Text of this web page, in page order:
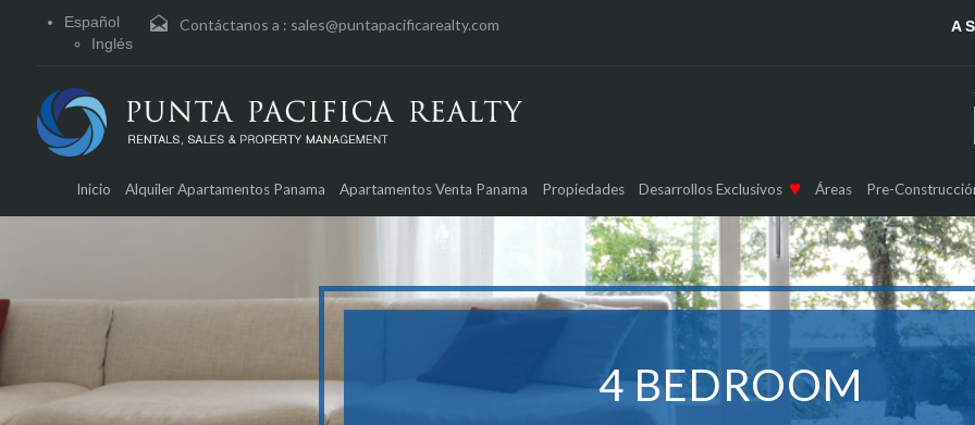
Español
Inglés
Contáctanos a : sales@puntapacificarealty.com A
Inicio Alquiler Apartamentos Panama Apartamentos Venta Panama Propiedades Desarrollos Exclusivos Áreas Pre-
4 BEDROOM